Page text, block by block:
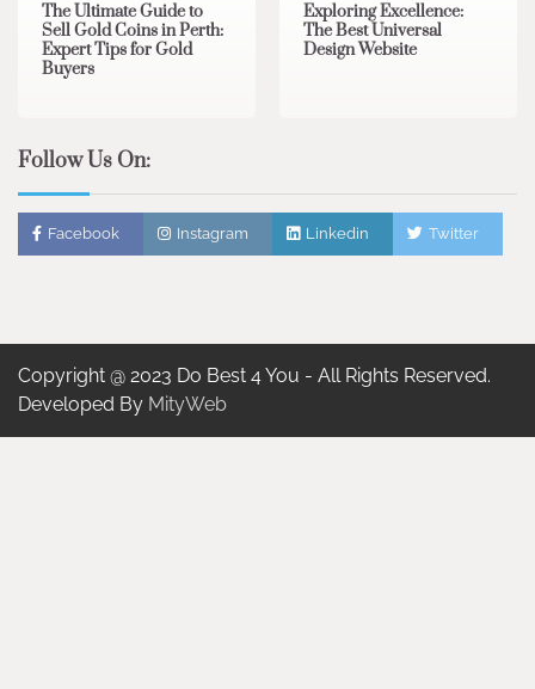
The Ultimate Guide to
Sell Gold Coins in Perth:
Expert Tips for Gold
Buyers
Exploring Excellence:
The Best Universal
Design Website
Follow Us On:
Facebook Instagram Linkedin Twitter
Copyright @ 2023 Do Best 4 You - All Rights Reserved.
Developed By MityWeb